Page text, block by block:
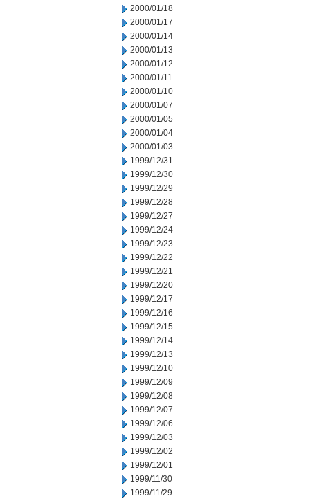
2000/01/18
2000/01/17
2000/01/14
2000/01/13
2000/01/12
2000/01/11
2000/01/10
2000/01/07
2000/01/05
2000/01/04
2000/01/03
1999/12/31
1999/12/30
1999/12/29
1999/12/28
1999/12/27
1999/12/24
1999/12/23
1999/12/22
1999/12/21
1999/12/20
1999/12/17
1999/12/16
1999/12/15
1999/12/14
1999/12/13
1999/12/10
1999/12/09
1999/12/08
1999/12/07
1999/12/06
1999/12/03
1999/12/02
1999/12/01
1999/11/30
1999/11/29